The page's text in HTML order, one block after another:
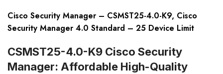
Cisco Security Manager – CSMST25-4.0-K9, Cisco
Security Manager 4.0 Standard – 25 Device Limit
CSMST25-4.0-K9 Cisco Security
Manager: Affordable High-Quality